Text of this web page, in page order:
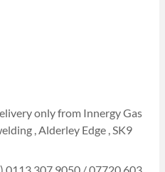
only from Innergy Gas
, Alderley Edge , SK9